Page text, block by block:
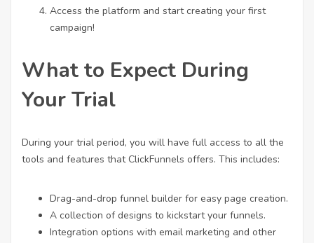
Access the platform and start creating your first
campaign!
What to Expect During
Your Trial
During your trial period, you will have full access to all the
tools and features that ClickFunnels offers. This includes:
Drag-and-drop funnel builder for easy page creation.
A collection of designs to kickstart your funnels.
Integration options with email marketing and other